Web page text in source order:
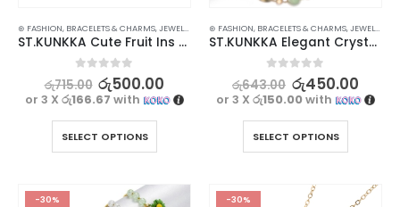
⊛ FASHION, BRACELETS & CHARMS,JEWELLERY WATCHES SUNGLASSES JEWELLERY
ST.KUNKKA Cute Fruit Ins Adjustable Cartoon Bracelet for Women
out of 5
රු715.00 රු500.00
or 3 Xරු166.67 with
SELECT OPTIONS
⊛ FASHION, BRACELETS & CHARMS,JEWELLERY
ST.KUNKKA Elegant Crystal Beaded Fashionable Bracelet for Women
out of 5
රු643.00 රු450.00
or 3 X රු150.00with
SELECT OPTIONS
-30% -30%